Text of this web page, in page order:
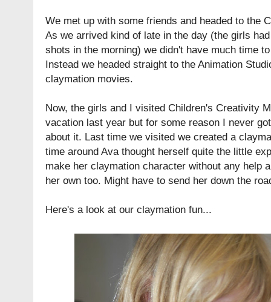
We met up with some friends and headed to the
As we arrived kind of late in the day (the girls
shots in the morning) we didn't have much time
Instead we headed straight to the Animation
claymation movies.
Now, the girls and I visited Children's Creativity
vacation last year but for some reason I never
about it. Last time we visited we created a
time around Ava thought herself quite the little
make her claymation character without any help
her own too. Might have to send her down the
Here's a look at our claymation fun...